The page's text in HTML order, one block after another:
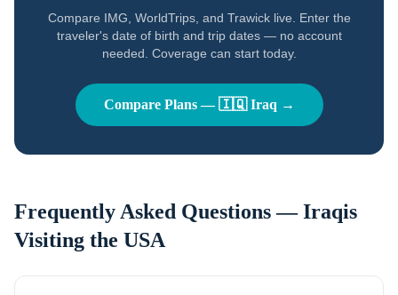
Compare IMG, WorldTrips, and Trawick live. Enter the
traveler's date of birth and trip dates — no account
needed. Coverage can start today.
Compare Plans —🇮🇶 Iraq →
Frequently Asked Questions —Iraqis
Visiting the USA